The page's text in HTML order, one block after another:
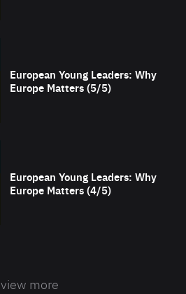
European Young Leaders: Why
Europe Matters (5/5)
European Young Leaders: Why
Europe Matters (4/5)
view more